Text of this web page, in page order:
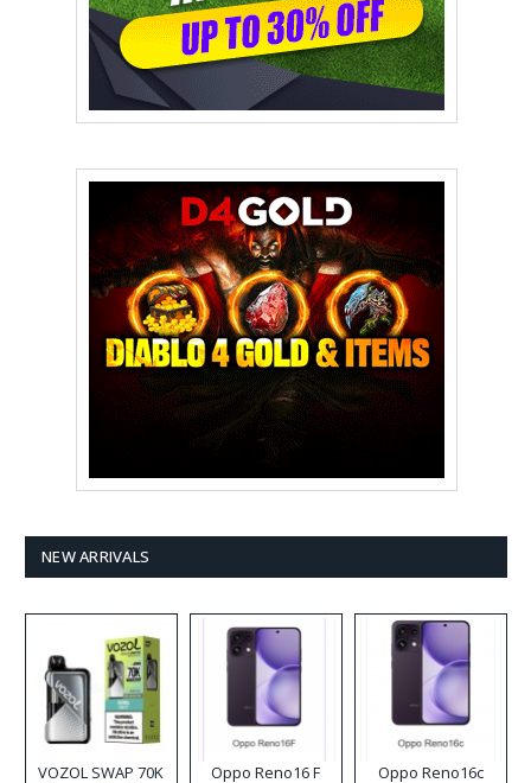
NEW ARRIVALS
VOZOL SWAP 70K
Oppo Reno16 F Oppo Reno16c